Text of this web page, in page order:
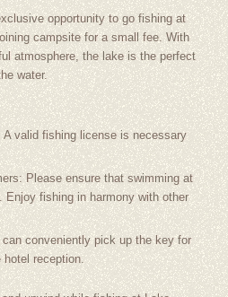
opportunity to go fishing at
campsite for a small fee. With
atmosphere, the lake is the perfect
water.
A valid fishing license is necessary
Please ensure that swimming at
Enjoy fishing in harmony with other
conveniently pick up the key for
reception.